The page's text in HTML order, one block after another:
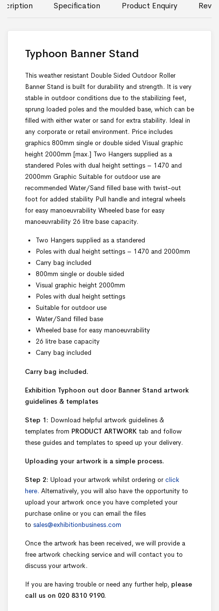
Product Enquiry
Specification
Typhoon Banner Stand
This weather resistant Double Sided Outdoor Roller
Banner Stand is built for durability and strength. It is very
stable in outdoor conditions due to the stabilizing feet,
sprung loaded poles and the moulded base, which can be
filled with either water or sand for extra stability. Ideal in
any corporate or retail environment. Price includes
graphics 800mm single or double sided Visual graphic
height 2000mm [max.] Two Hangers supplied as a
standered Poles with dual height settings – 1470 and
2000mm Graphic Suitable for outdoor use are
recommended Water/Sand filled base with twist-out
foot for added stability Pull handle and integral wheels
for easy manoeuvrability Wheeled base for easy
manoeuvrability 26 litre base capacity.
Two Hangers supplied as a standered
Poles with dual height settings – 1470 and 2000mm
Carry bag included
800mm single or double sided
Visual graphic height 2000mm
Poles with dual height settings
Suitable for outdoor use
Water/Sand filled base
Wheeled base for easy manoeuvrability
26 litre base capacity
Carry bag included
Carry bag included.
Exhibition Typhoon out door Banner Stand artwork
guidelines & templates
Step 1: Download helpful artwork guidelines &
templates from PRODUCT ARTWORK tab and follow
these guides and templates to speed up your delivery.
Uploading your artwork is a simple process.
Step 2: Upload your artwork whilst ordering or click
here. Alternatively, you will also have the opportunity to
upload your artwork once you have completed your
purchase online or you can email the files
to sales@exhibitionbusiness.com
Once the artwork has been received, we will provide a
free artwork checking service and will contact you to
discuss your artwork.
If you are having trouble or need any further help, please
call us on 020 8310 9190.